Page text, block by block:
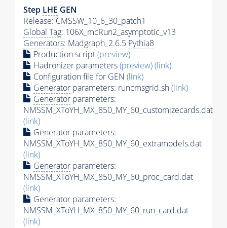
Step LHE GEN
Release: CMSSW_10_6_30_patch1
Global Tag: 106X_mcRun2_asymptotic_v13
Generators: Madgraph_2.6.5 Pythia8
Production script(preview)
Hadronizer parameters(preview)(link)
Configuration file for GEN (link)
Generator parameters: runcmsgrid.sh(link)
Generator parameters:
NMSSM_XToYH_MX_850_MY_60_customizecards.dat
(link)
Generator parameters:
NMSSM_XToYH_MX_850_MY_60_extramodels.dat
(link)
Generator parameters:
NMSSM_XToYH_MX_850_MY_60_proc_card.dat
(link)
Generator parameters:
NMSSM_XToYH_MX_850_MY_60_run_card.dat
(link)